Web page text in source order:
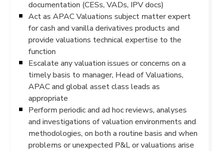
documentation (CESs, VADs, IPV docs)
Act as APAC Valuations subject matter expert
for cash and vanilla derivatives products and
provide valuations technical expertise to the
function
Escalate any valuation issues or concerns on a
timely basis to manager, Head of Valuations,
APAC and global asset class leads as
appropriate
Perform periodic and ad hoc reviews, analyses
and investigations of valuation environments and
methodologies, on both a routine basis and when
problems or unexpected P&L or valuations arise